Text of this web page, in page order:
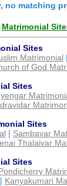
no matching
Matrimonial
Sites
Matrimonial |
of God
Sites
Sites
| Sambavar
Thalaivar
Sites
| Kanyakumari